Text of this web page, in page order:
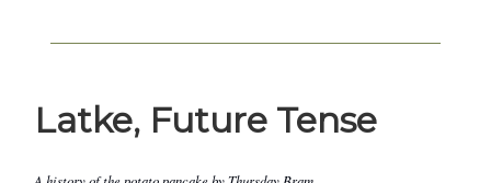
Latke, Future Tense